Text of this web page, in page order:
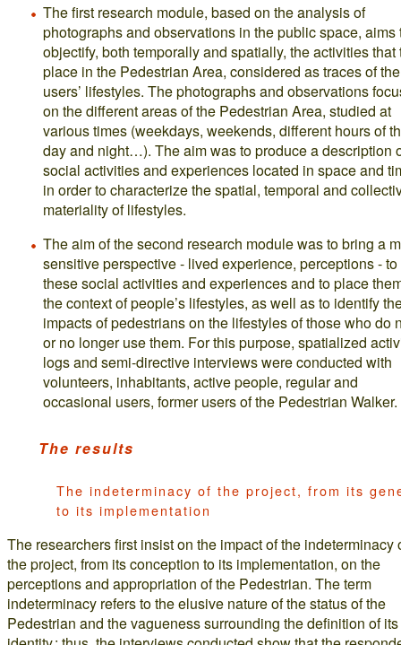
The first research module, based on the analysis of
photographs and observations in the public space, aims
objectify, both temporally and spatially, the activities that
place in the Pedestrian Area, considered as traces of the
users’ lifestyles. The photographs and observations
on the different areas of the Pedestrian Area, studied at
various times (weekdays, weekends, different hours of
day and night…). The aim was to produce a description
social activities and experiences located in space and
in order to characterize the spatial, temporal and
materiality of lifestyles.
The aim of the second research module was to bring a
sensitive perspective - lived experience, perceptions - to
these social activities and experiences and to place
the context of people’s lifestyles, as well as to identify
impacts of pedestrians on the lifestyles of those who do
or no longer use them. For this purpose, spatialized
logs and semi-directive interviews were conducted with
volunteers, inhabitants, active people, regular and
occasional users, former users of the Pedestrian Walker.
The results
The indeterminacy of the project, from its
to its implementation
The researchers first insist on the impact of the indeterminacy
the project, from its conception to its implementation, on the
perceptions and appropriation of the Pedestrian. The term
indeterminacy refers to the elusive nature of the status of the
Pedestrian and the vagueness surrounding the definition of its